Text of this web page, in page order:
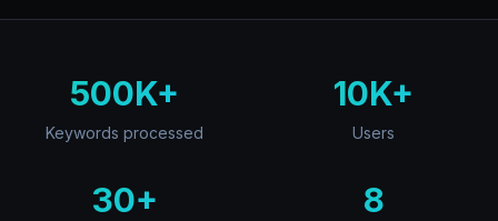
500K+
Keywords processed
10K+
Users
30+ 8